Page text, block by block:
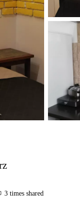
3 times shared